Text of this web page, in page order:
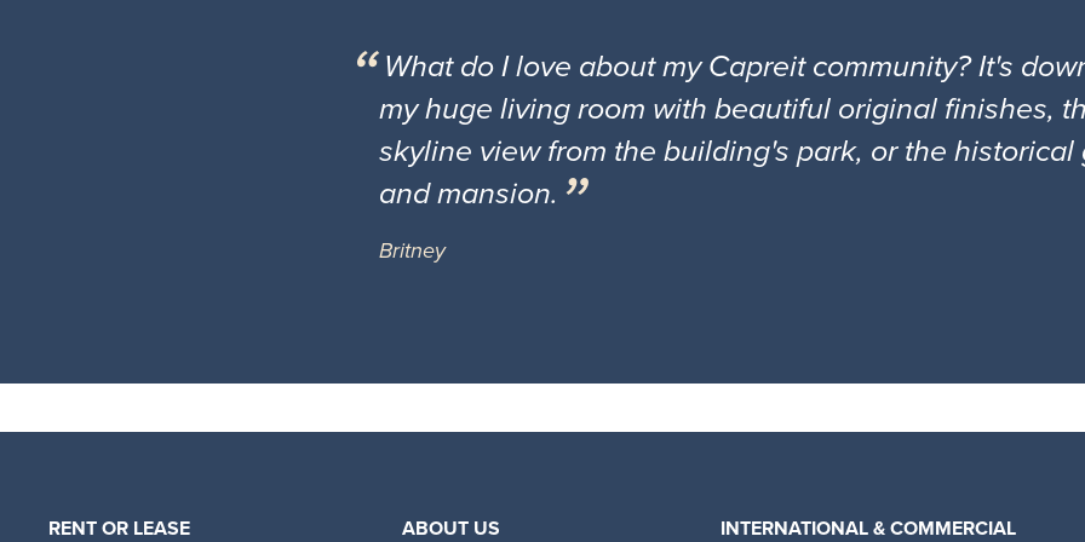
What do I love about my Capreit community? It's
my huge living room with beautiful original finishes,
skyline view from the building's park, or the
and mansion.
Britney
RENT OR LEASE ABOUT US INTERNATIONAL & COMMERCIAL